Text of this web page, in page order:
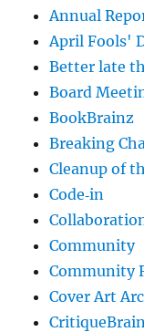
Annual
April Fools'
Better late
Board
BookBrainz
Breaking
Cleanup of
Code‐in
Community
Community
Cover Art